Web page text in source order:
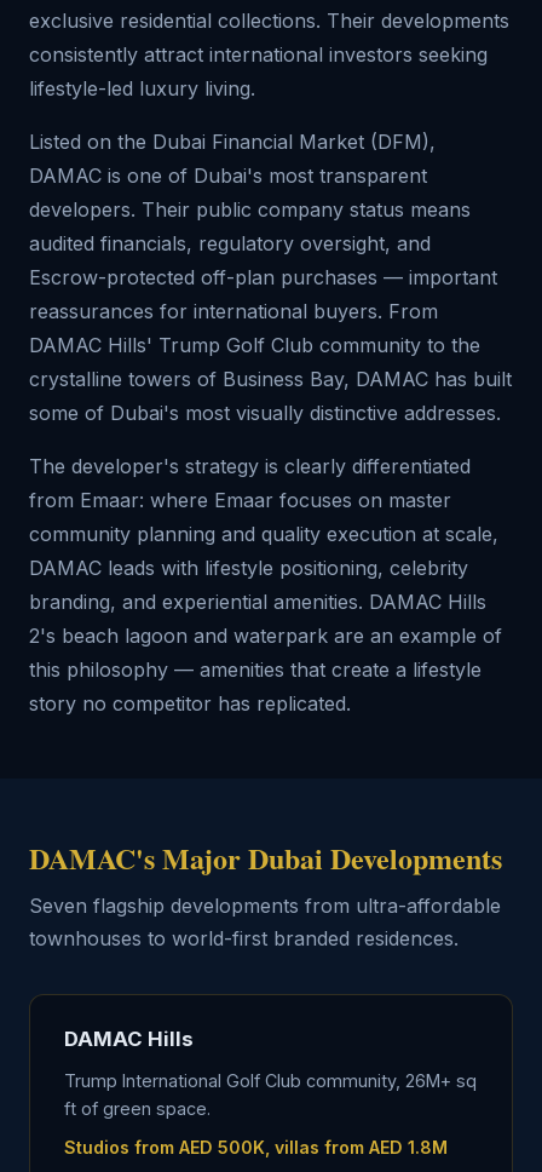
exclusive residential collections. Their developments
consistently attract international investors seeking
lifestyle-led luxury living.
Listed on the Dubai Financial Market (DFM),
DAMAC is one of Dubai's most transparent
developers. Their public company status means
audited financials, regulatory oversight, and
Escrow-protected off-plan purchases — important
reassurances for international buyers. From
DAMAC Hills' Trump Golf Club community to the
crystalline towers of Business Bay, DAMAC has built
some of Dubai's most visually distinctive addresses.
The developer's strategy is clearly differentiated
from Emaar: where Emaar focuses on master
community planning and quality execution at scale,
DAMAC leads with lifestyle positioning, celebrity
branding, and experiential amenities. DAMAC Hills
2's beach lagoon and waterpark are an example of
this philosophy — amenities that create a lifestyle
story no competitor has replicated.
DAMAC's Major Dubai Developments
Seven flagship developments from ultra-affordable
townhouses to world-first branded residences.
DAMAC Hills
Trump International Golf Club community, 26M+ sq
ft of green space.
Studios from AED 500K, villas from AED 1.8M